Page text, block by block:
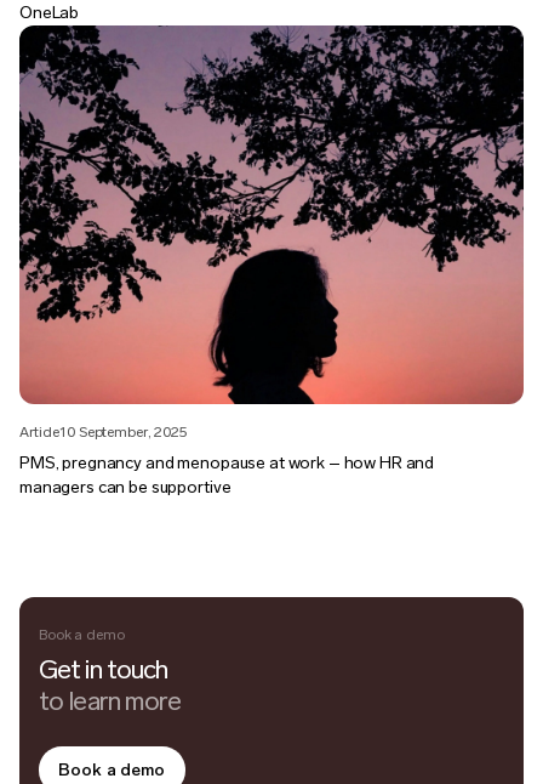
OneLab
Article10 September, 2025
PMS, pregnancy and menopause at work – how HR and
managers can be supportive
Book a demo
Get in touch
to learn more
Book a demo